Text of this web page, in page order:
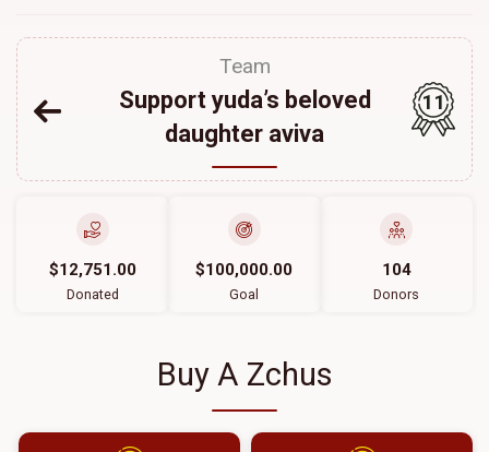
Team
Support yuda’s beloved
daughter aviva
11
$12,751.00
Donated
$100,000.00
Goal
104
Donors
Buy A Zchus